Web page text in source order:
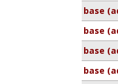
base
base
base
base